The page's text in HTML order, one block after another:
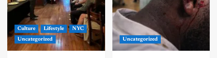
Culture Lifestyle
NYC
Uncategorized
Uncategorized